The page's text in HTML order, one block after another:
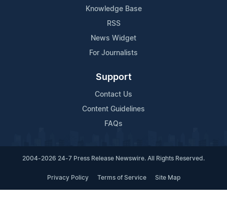
Knowledge Base
RSS
News Widget
For Journalists
Support
Contact Us
Content Guidelines
FAQs
2004-2026 24-7 Press Release Newswire. All Rights Reserved.
Privacy Policy Terms of Service Site Map